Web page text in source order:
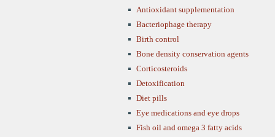
Antioxidant supplementation
Bacteriophage therapy
Birth control
Bone density conservation agents
Corticosteroids
Detoxification
Diet pills
Eye medications and eye drops
Fish oil and omega 3 fatty acids